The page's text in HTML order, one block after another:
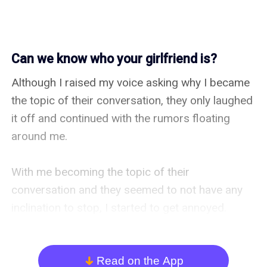
Can we know who your girlfriend is?
Although I raised my voice asking why I became
the topic of their conversation, they only laughed
it off and continued with the rumors floating
around me.
With me becoming the topic of their
conversation and they seemed to not have any
their attention here just because the topic was
arrow_down Read on the App